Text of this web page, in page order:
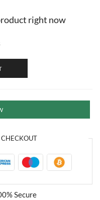
right now
CHECKOUT
Secure